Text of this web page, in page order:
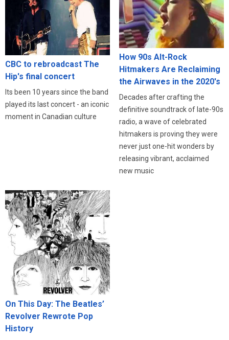
CBC to rebroadcast The
Hip's final concert
Its been 10 years since the band
played its last concert - an iconic
moment in Canadian culture
How 90s Alt-Rock
Hitmakers Are Reclaiming
the Airwaves in the 2020's
Decades after crafting the
definitive soundtrack of late-90s
radio, a wave of celebrated
hitmakers is proving they were
never just one-hit wonders by
releasing vibrant, acclaimed
new music
On This Day: The Beatles’
Revolver Rewrote Pop
History